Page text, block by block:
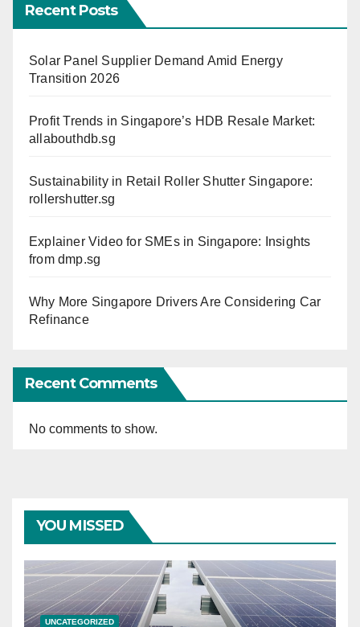
Recent Posts
Solar Panel Supplier Demand Amid Energy
Transition 2026
Profit Trends in Singapore’s HDB Resale Market:
allabouthdb.sg
Sustainability in Retail Roller Shutter Singapore:
rollershutter.sg
Explainer Video for SMEs in Singapore: Insights
from dmp.sg
Why More Singapore Drivers Are Considering Car
Refinance
Recent Comments
No comments to show.
YOU MISSED
UNCATEGORIZED